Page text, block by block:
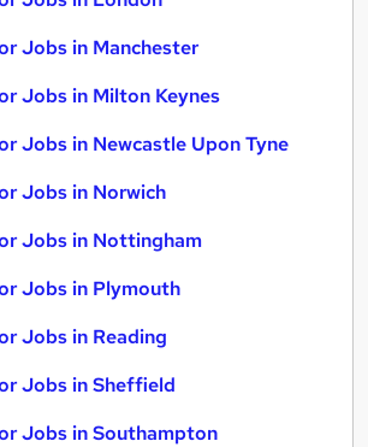
Jobs in Manchester
Jobs in Milton Keynes
Jobs in Newcastle Upon Tyne
Jobs in Norwich
Jobs in Nottingham
Jobs in Plymouth
Jobs in Reading
Jobs in Sheffield
Jobs in Southampton